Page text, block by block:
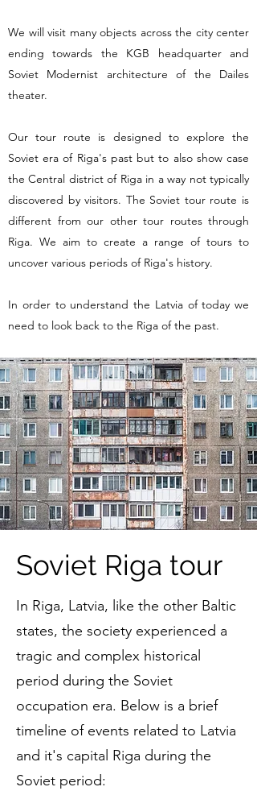
We will visit many objects across the city center
ending towards the KGB headquarter and
Soviet Modernist architecture of the Dailes
theater.
Our tour route is designed to explore the
Soviet era of Riga's past but to also show case
the Central district of Riga in a way not typically
discovered by visitors. The Soviet tour route is
different from our other tour routes through
Riga. We aim to create a range of tours to
uncover various periods of Riga's history.
In order to understand the Latvia of today we
need to look back to the Riga of the past.
Soviet Riga tour
In Riga, Latvia, like the other Baltic
states, the society experienced a
tragic and complex historical
period during the Soviet
occupation era. Below is a brief
timeline of events related to Latvia
and it's capital Riga during the
Soviet period: